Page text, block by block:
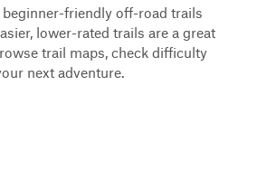
friendly off-road trails
lower-rated trails are a great
trail maps, check difficulty
next adventure.